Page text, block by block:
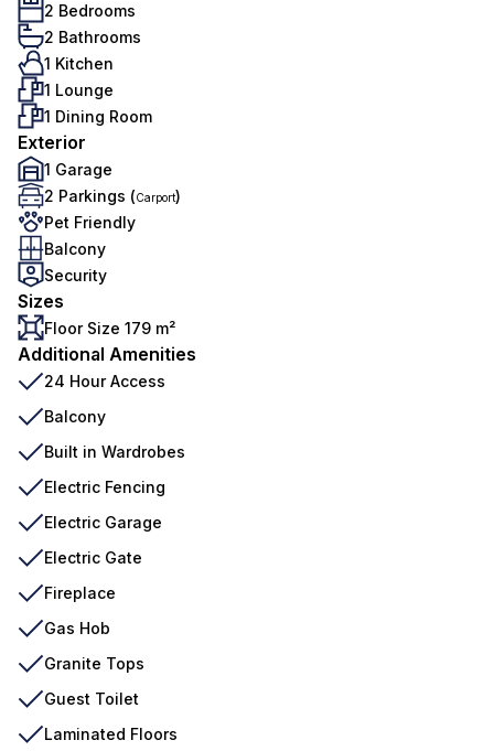
2 Bedrooms
2 Bathrooms
1 Kitchen
1 Lounge
1 Dining Room
Exterior
1 Garage
2 Parkings (Carport)
Pet Friendly
Balcony
Security
Sizes
Floor Size 179 m²
Additional Amenities
24 Hour Access
Balcony
Built in Wardrobes
Electric Fencing
Electric Garage
Electric Gate
Fireplace
Gas Hob
Granite Tops
Guest Toilet
Laminated Floors